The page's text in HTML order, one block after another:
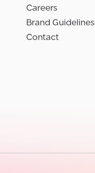
Careers
Brand Guidelines
Contact